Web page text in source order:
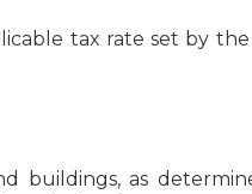
tax rate set by the
buildings, as